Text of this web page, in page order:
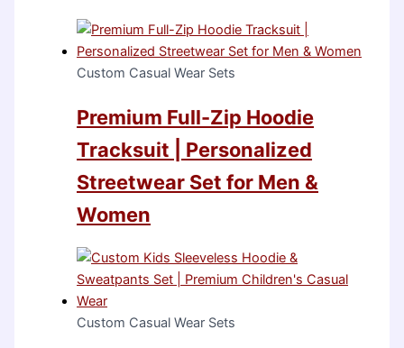
Custom Casual Wear Sets
Premium Full-Zip Hoodie
Tracksuit | Personalized
Streetwear Set for Men &
Women
Custom Casual Wear Sets